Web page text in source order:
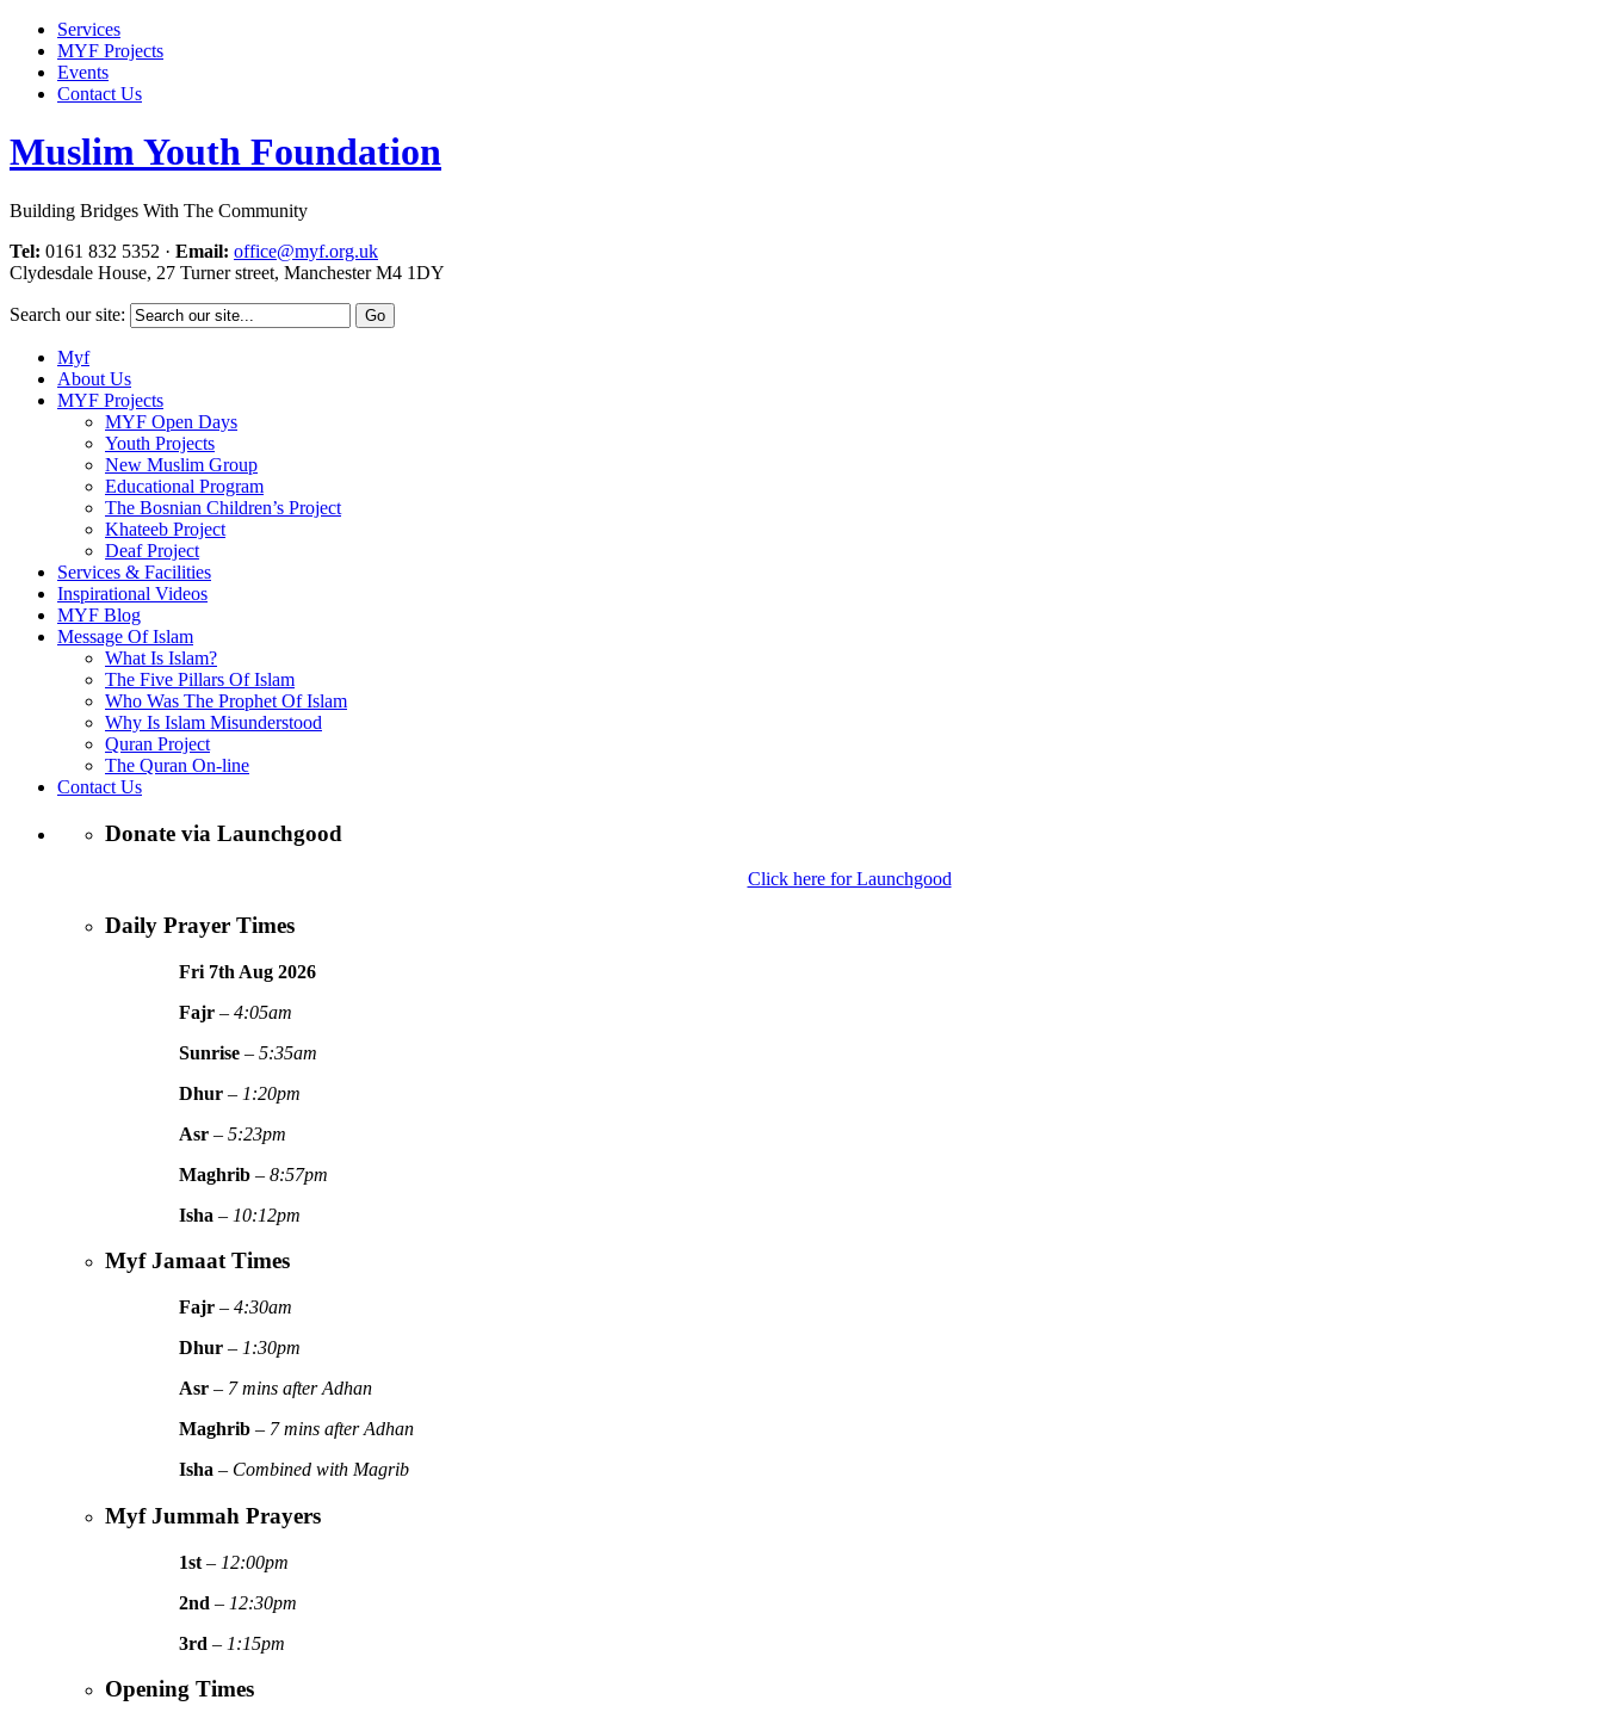
Services
MYF Projects
Events
Contact Us
Muslim Youth Foundation
Building Bridges With The Community
Tel: 0161 832 5352 · Email: office@myf.org.uk
Clydesdale House, 27 Turner street, Manchester M4 1DY
Search our site:
Myf
About Us
MYF Projects
MYF Open Days
Youth Projects
New Muslim Group
Educational Program
The Bosnian Children’s Project
Khateeb Project
Deaf Project
Services & Facilities
Inspirational Videos
MYF Blog
Message Of Islam
What Is Islam?
The Five Pillars Of Islam
Who Was The Prophet Of Islam
Why Is Islam Misunderstood
Quran Project
The Quran On-line
Contact Us
Donate via Launchgood
Click here for Launchgood
Daily Prayer Times
Fri 7th Aug2026
Fajr –4:05am
Sunrise –5:35am
Dhur – 1:20pm
Asr –5:23pm
Maghrib –8:57pm
Isha – 10:12pm
Myf Jamaat Times
Fajr –4:30am
Dhur – 1:30pm
Asr – 7 mins after Adhan
Maghrib – 7 mins after Adhan
Isha – Combined with Magrib
Myf Jummah Prayers
1st – 12:00pm
2nd – 12:30pm
3rd – 1:15pm
Opening Times